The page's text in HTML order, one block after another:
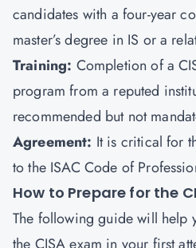
candidates with a four-year
master’s degree in IS or a
Training: Completion of a
program from a reputed
recommended but not
Agreement: It is critical for
to the ISAC Code of
How to Prepare for the
The following guide will help